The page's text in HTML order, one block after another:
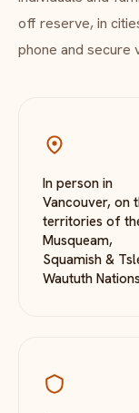
off reserve, in
phone and secure
In person in
Vancouver, on
territories of
Musqueam,
Squamish &
Waututh